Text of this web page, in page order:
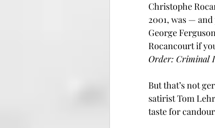
Christophe
2001, was —
George
Rocancourt if
Order: Criminal
But that’s not
satirist Tom
taste for